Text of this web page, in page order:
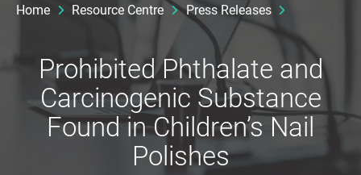
Home Resource Centre Press Releases
Prohibited Phthalate and
Carcinogenic Substance
Found in Children’s Nail
Polishes